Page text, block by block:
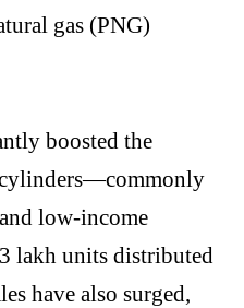
gas (PNG)
boosted the
low-income
lakh units distributed
have also surged,